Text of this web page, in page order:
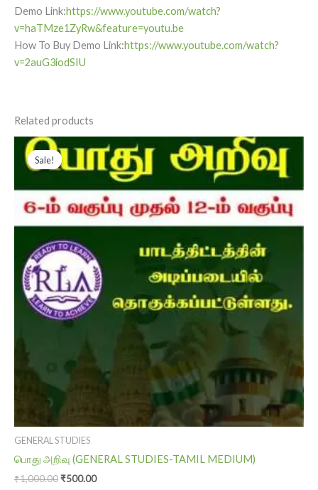
Demo Link:https://www.youtube.com/watch?
v=haTMze1ZyRw&feature=youtu.be
How To Buy Demo Link:https://www.youtube.com/watch?
v=2auG3iodSIU
Related products
Sale!
Sale!
GENERAL STUDIES
பொது அறிவு (GENERAL STUDIES-TAMIL MEDIUM)
₹1,000.00
price
was:
₹1,000.00.
₹500.00
Current
price
is:
₹500.00.